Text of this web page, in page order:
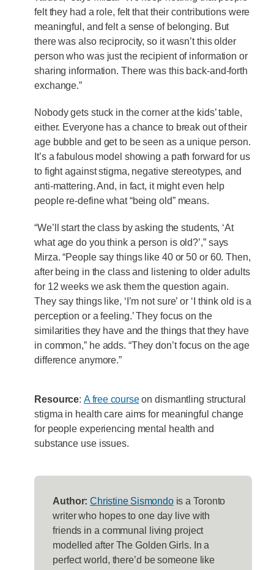
felt they had a role, felt that their contributions were
meaningful, and felt a sense of belonging. But
there was also reciprocity, so it wasn’t this older
person who was just the recipient of information or
sharing information. There was this back-and-forth
exchange.”
Nobody gets stuck in the corner at the kids’ table,
either. Everyone has a chance to break out of their
age bubble and get to be seen as a unique person.
It’s a fabulous model showing a path forward for us
to fight against stigma, negative stereotypes, and
anti-mattering. And, in fact, it might even help
people re-define what “being old” means.
“We’ll start the class by asking the students, ‘At
what age do you think a person is old?’,” says
Mirza. “People say things like 40 or 50 or 60. Then,
after being in the class and listening to older adults
for 12 weeks we ask them the question again.
They say things like, ‘I’m not sure’ or ‘I think old is a
perception or a feeling.’ They focus on the
similarities they have and the things that they have
in common,” he adds. “They don’t focus on the age
difference anymore.”
Resource:A free courseon dismantling structural
stigma in health care aims for meaningful change
for people experiencing mental health and
substance use issues.
Author: Christine Sismondois a Toronto
writer who hopes to one day live with
friends in a communal living project
modelled after The Golden Girls. In a
perfect world, there’d be someone like